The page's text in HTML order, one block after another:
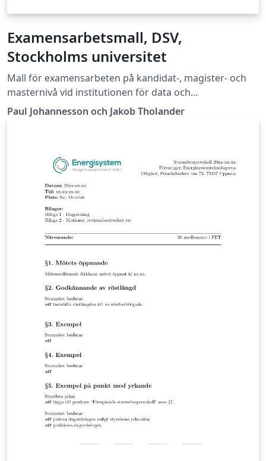
Examensarbetsmall, DSV,
Stockholms universitet
Mall för examensarbeten på kandidat-, magister- och
masternivå vid institutionen för data och
systemvetenskap vid Stockholms universitet
Paul Johannesson och Jakob Tholander